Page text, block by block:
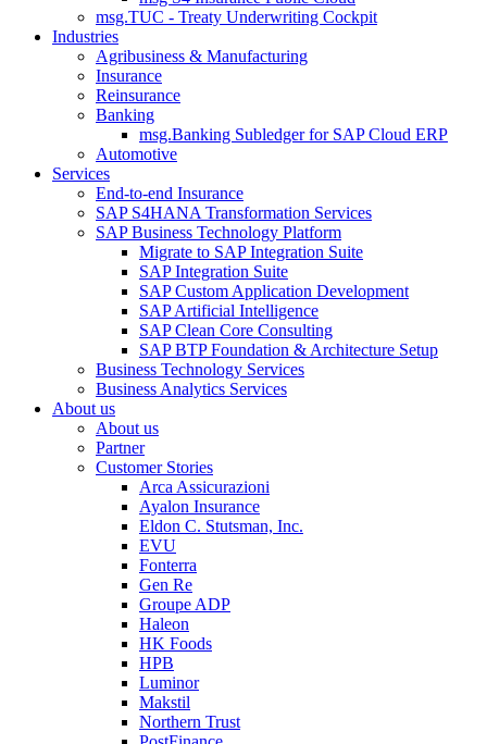
msg.TUC - Treaty Underwriting Cockpit
Industries
Agribusiness & Manufacturing
Insurance
Reinsurance
Banking
msg.Banking Subledger for SAP Cloud ERP
Automotive
Services
End-to-end Insurance
SAP S4HANA Transformation Services
SAP Business Technology Platform
Migrate to SAP Integration Suite
SAP Integration Suite
SAP Custom Application Development
SAP Artificial Intelligence
SAP Clean Core Consulting
SAP BTP Foundation & Architecture Setup
Business Technology Services
Business Analytics Services
About us
About us
Partner
Customer Stories
Arca Assicurazioni
Ayalon Insurance
Eldon C. Stutsman, Inc.
EVU
Fonterra
Gen Re
Groupe ADP
Haleon
HK Foods
HPB
Luminor
Makstil
Northern Trust